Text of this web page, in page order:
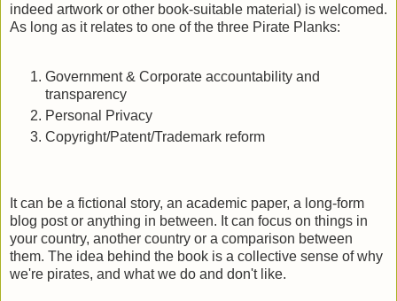
indeed artwork or other book-suitable material) is welcomed.
As long as it relates to one of the three Pirate Planks:
Government & Corporate accountability and
transparency
Personal Privacy
Copyright/Patent/Trademark reform
It can be a fictional story, an academic paper, a long-form
blog post or anything in between. It can focus on things in
your country, another country or a comparison between
them. The idea behind the book is a collective sense of why
we're pirates, and what we do and don't like.